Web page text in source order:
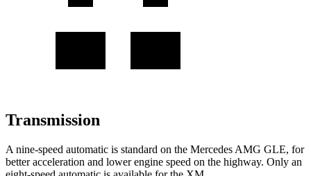
Transmission
A nine-speed automatic is standard on the Mercedes AMG GLE, for
better acceleration and lower engine speed on the highway. Only an